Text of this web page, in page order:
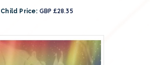
Child Price: GBP £28.35